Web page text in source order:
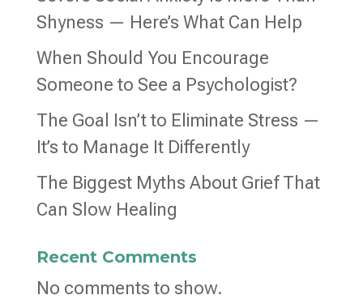
Shyness — Here’s What Can Help
When Should You Encourage
Someone to See a Psychologist?
The Goal Isn’t to Eliminate Stress —
It’s to Manage It Differently
The Biggest Myths About Grief That
Can Slow Healing
Recent Comments
No comments to show.